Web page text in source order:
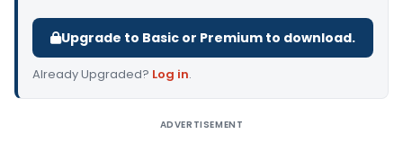
Upgrade to Basic or Premium to download.
Already Upgraded? Log in.
ADVERTISEMENT